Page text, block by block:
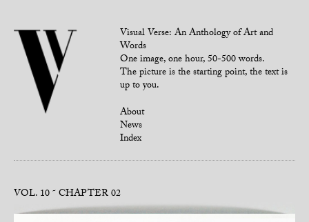
Visual Verse: An Anthology of Art and
Words
One image, one hour, 50-500 words.
The picture is the starting point, the text is
up to you.
About
News
Index
VOL. 10 CHAPTER 02